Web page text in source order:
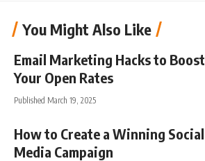
You Might Also Like
Email Marketing Hacks to Boost
Your Open Rates
Published March 19, 2025
How to Create a Winning Social
Media Campaign